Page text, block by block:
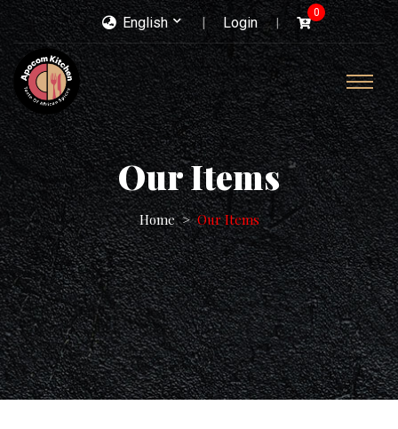
English Login
0
Our Items
Home Our Items